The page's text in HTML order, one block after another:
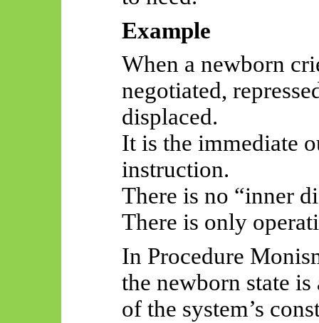
Example
When a newborn
negotiated,
displaced.
It is the immediate
instruction.
There is no “inner
There is only
In Procedure
the newborn state
of the system’s